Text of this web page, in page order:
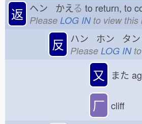
返 ヘン かえ る to return, to
Please LOG INto view this
反 ハン ホン タン
Please LOG INto
又 また
厂 cliff